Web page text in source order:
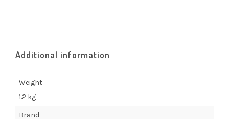
Additional information
Weight
1.2 kg
Brand